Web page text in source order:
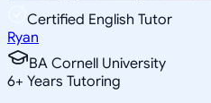
Certified English Tutor
Ryan
BA Cornell University
6+ Years Tutoring